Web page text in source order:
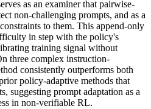
as an examiner that pairwise-
non-challenging prompts, and as a
to them. This append-only
in step with the policy's
training signal without
three complex instruction-
consistently outperforms both
policy-adaptive methods that
suggesting prompt adaptation as a
in non-verifiable RL.